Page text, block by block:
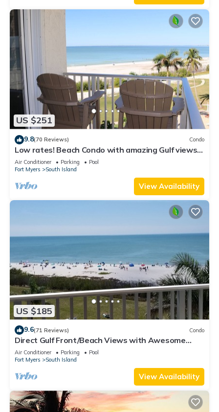
US $251
9.8(70 Reviews) Condo
Low rates! Beach Condo with amazing Gulf views!
5th floor overlooking the pool.
Air Conditioner Parking
Pool
Fort Myers
South Island
View Availability
US $185
9.6(71 Reviews) Condo
Direct Gulf Front/Beach Views with Awesome
Sunsets await your arrival
Air Conditioner Parking
Pool
Fort Myers
South Island
View Availability